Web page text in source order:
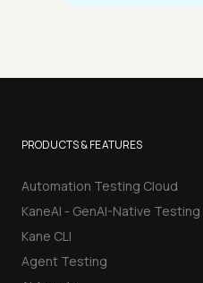
PRODUCTS & FEATURES
Automation Testing Cloud
KaneAI - GenAI-Native
Kane CLI
Agent Testing